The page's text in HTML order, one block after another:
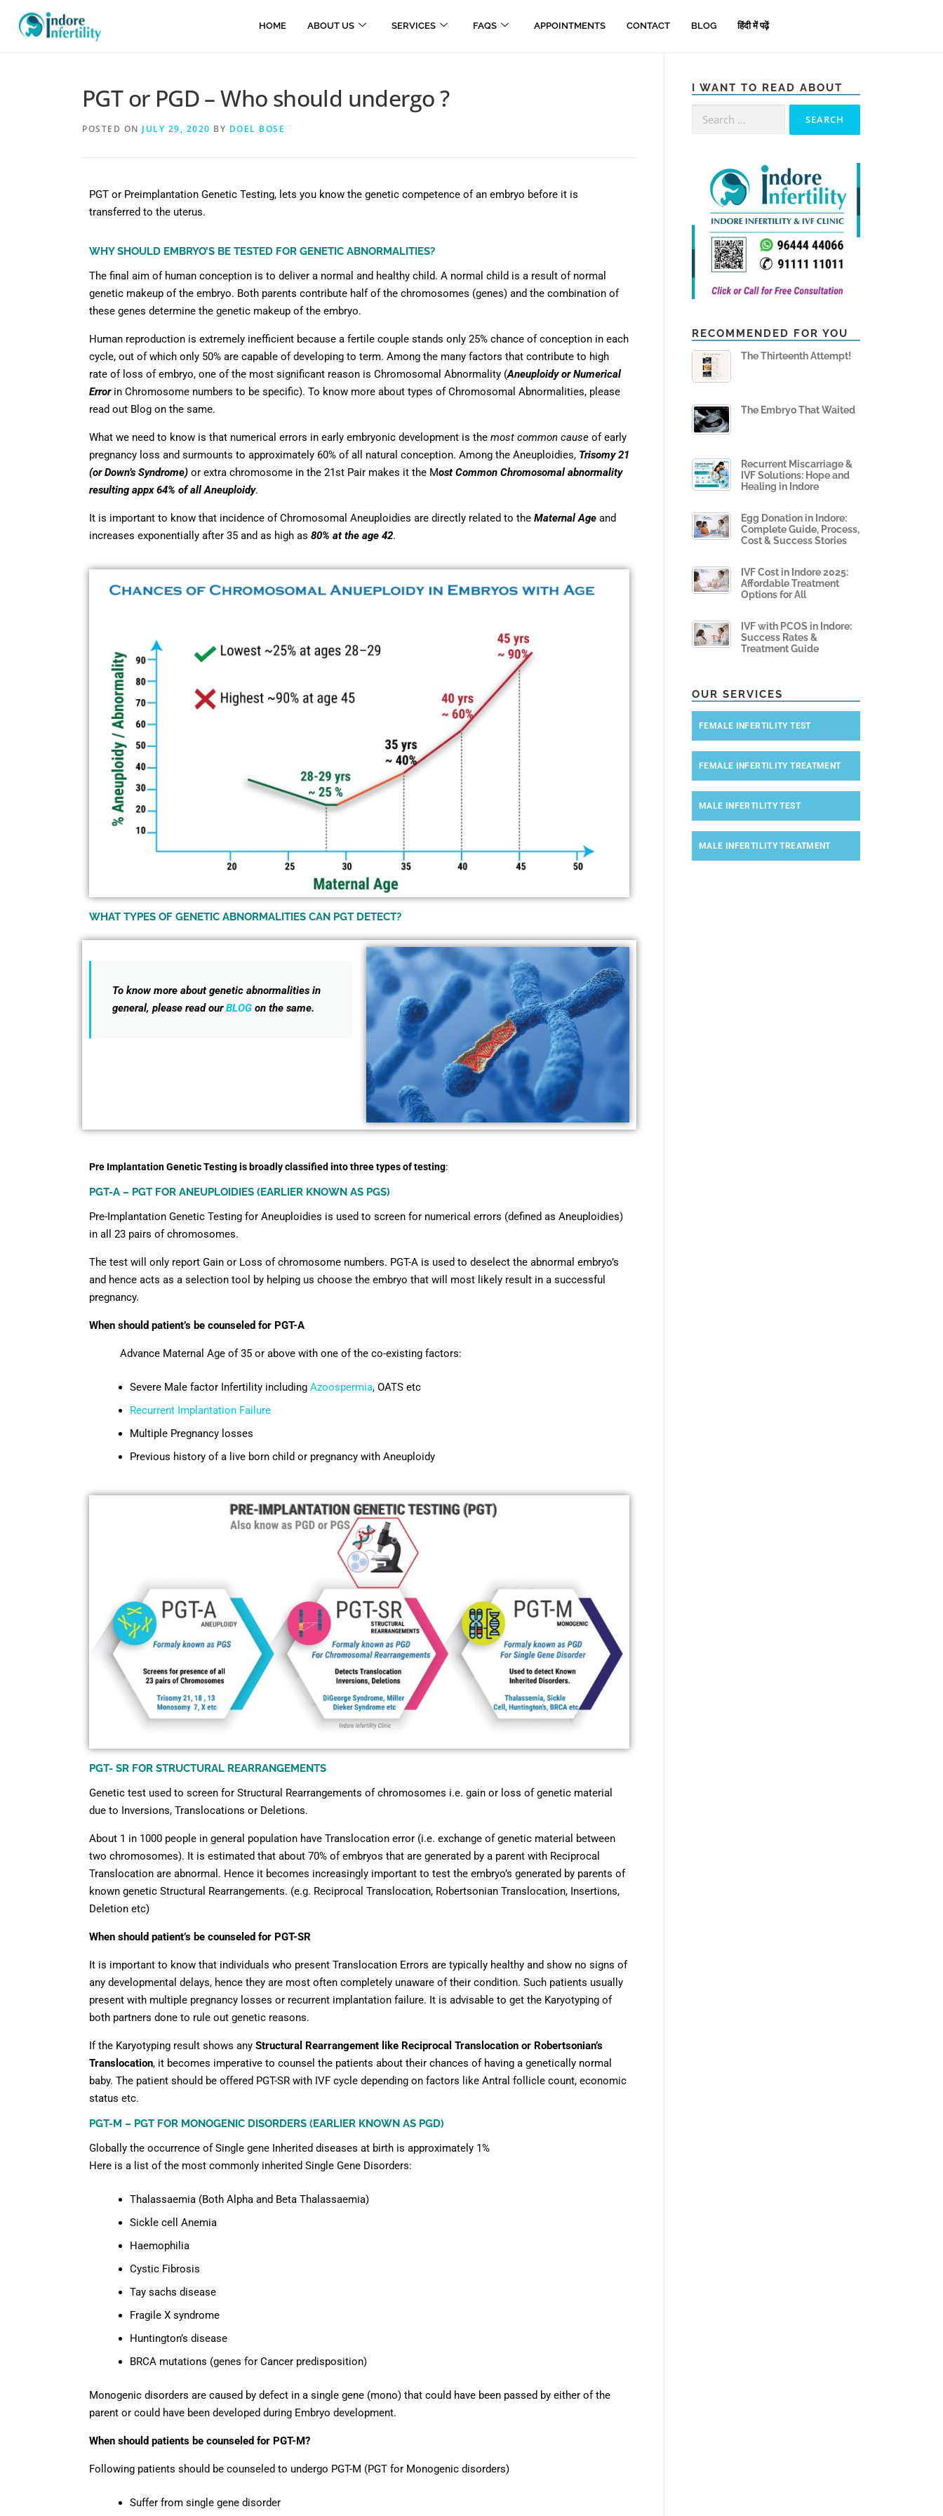
HOME ABOUT US SERVICES FAQS APPOINTMENTS CONTACT BLOG हिंदी में पढ़ें
PGT or PGD – Who should undergo ?
POSTED ON JULY 29, 2020 BY DOEL BOSE
PGT or Preimplantation Genetic Testing, lets you know the genetic competence of an embryo before it is
transferred to the uterus.
WHY SHOULD EMBRYO’S BE TESTED FOR GENETIC ABNORMALITIES?
The final aim of human conception is to deliver a normal and healthy child. A normal child is a result of normal
genetic makeup of the embryo. Both parents contribute half of the chromosomes (genes) and the combination of
these genes determine the genetic makeup of the embryo.
Human reproduction is extremely inefficient because a fertile couple stands only 25% chance of conception in each
cycle, out of which only 50% are capable of developing to term. Among the many factors that contribute to high
rate of loss of embryo, one of the most significant reason is Chromosomal Abnormality (Aneuploidy or Numerical
Errorin Chromosome numbers to be specific). To know more about types of Chromosomal Abnormalities, please
read out Blog on the same.
What we need to know is that numerical errors in early embryonic development is the most common cause of early
pregnancy loss and surmounts to approximately 60% of all natural conception. Among the Aneuploidies, Trisomy 21
(or Down’s Syndrome) or extra chromosome in the 21st Pair makes it the Most Common Chromosomal abnormality
resulting appx 64% of all Aneuploidy.
It is important to know that incidence of Chromosomal Aneuploidies are directly related to the Maternal Age and
increases exponentially after 35 and as high as 80% at the age 42.
WHAT TYPES OF GENETIC ABNORMALITIES CAN PGT DETECT?
To know more about genetic abnormalities in
general, please read ourBLOG on the same.
Pre Implantation Genetic Testing is broadly classified into three types of testing:
PGT-A – PGT FOR ANEUPLOIDIES (EARLIER KNOWN AS PGS)
Pre-Implantation Genetic Testing for Aneuploidies is used to screen for numerical errors (defined as Aneuploidies)
in all 23 pairs of chromosomes.
The test will only report Gain or Loss of chromosome numbers. PGT-A is used to deselect the abnormal embryo’s
and hence acts as a selection tool by helping us choose the embryo that will most likely result in a successful
pregnancy.
When should patient’s be counseled for PGT-A
Advance Maternal Age of 35 or above with one of the co-existing factors:
Severe Male factor Infertility including Azoospermia, OATS etc
Recurrent Implantation Failure
Multiple Pregnancy losses
Previous history of a live born child or pregnancy with Aneuploidy
PGT- SR FOR STRUCTURAL REARRANGEMENTS
Genetic test used to screen for Structural Rearrangements of chromosomes i.e. gain or loss of genetic material
due to Inversions, Translocations or Deletions.
About 1 in 1000 people in general population have Translocation error (i.e. exchange of genetic material between
two chromosomes). It is estimated that about 70% of embryos that are generated by a parent with Reciprocal
Translocation are abnormal. Hence it becomes increasingly important to test the embryo’s generated by parents of
known genetic Structural Rearrangements. (e.g. Reciprocal Translocation, Robertsonian Translocation, Insertions,
Deletion etc)
When should patient’s be counseled for PGT-SR
It is important to know that individuals who present Translocation Errors are typically healthy and show no signs of
any developmental delays, hence they are most often completely unaware of their condition. Such patients usually
present with multiple pregnancy losses or recurrent implantation failure. It is advisable to get the Karyotyping of
both partners done to rule out genetic reasons.
If the Karyotyping result shows any Structural Rearrangement like Reciprocal Translocation or Robertsonian’s
Translocation, it becomes imperative to counsel the patients about their chances of having a genetically normal
baby. The patient should be offered PGT-SR with IVF cycle depending on factors like Antral follicle count, economic
status etc.
PGT-M – PGT FOR MONOGENIC DISORDERS (EARLIER KNOWN AS PGD)
Globally the occurrence of Single gene Inherited diseases at birth is approximately 1%
Here is a list of the most commonly inherited Single Gene Disorders:
Thalassaemia (Both Alpha and Beta Thalassaemia)
Sickle cell Anemia
Haemophilia
Cystic Fibrosis
Tay sachs disease
Fragile X syndrome
Huntington’s disease
BRCA mutations (genes for Cancer predisposition)
Monogenic disorders are caused by defect in a single gene (mono) that could have been passed by either of the
parent or could have been developed during Embryo development.
When should patients be counseled for PGT-M?
Following patients should be counseled to undergo PGT-M (PGT for Monogenic disorders)
Suffer from single gene disorder
I WANT TO READ ABOUT
RECOMMENDED FOR YOU
The Thirteenth Attempt!
The Embryo That Waited
Recurrent Miscarriage &
IVF Solutions: Hope and
Healing in Indore
Egg Donation in Indore:
Complete Guide, Process,
Cost & Success Stories
IVF Cost in Indore 2025:
Affordable Treatment
Options for All
IVF with PCOS in Indore:
Success Rates &
Treatment Guide
OUR SERVICES
FEMALE INFERTILITY TEST
FEMALE INFERTILITY TREATMENT
MALE INFERTILITY TEST
MALE INFERTILITY TREATMENT